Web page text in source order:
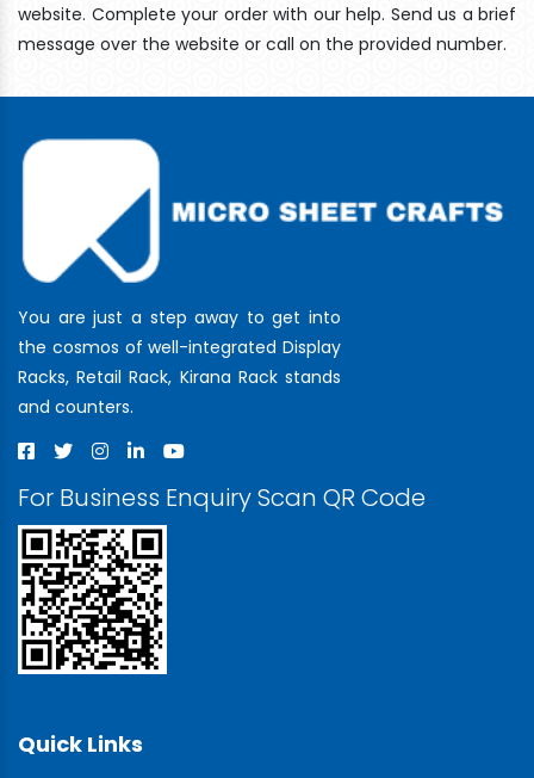
website. Complete your order with our help. Send us a brief
message over the website or call on the provided number.
You are just a step away to get into
the cosmos of well-integrated Display
Racks, Retail Rack, Kirana Rack stands
and counters.
For Business Enquiry Scan QR Code
Quick Links